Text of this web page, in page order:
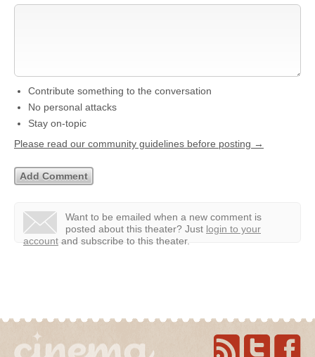
Contribute something to the conversation
No personal attacks
Stay on-topic
Please read our community guidelines before posting →
Want to be emailed when a new comment is
posted about this theater? Just login to your
account and subscribe to this theater.